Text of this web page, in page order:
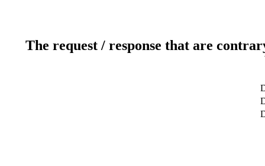
The request / response that are